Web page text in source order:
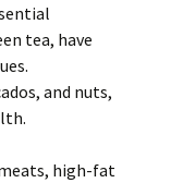
tea, have
and nuts,
high-fat